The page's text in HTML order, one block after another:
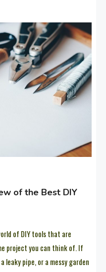
of the Best DIY
of DIY tools that are
project you can think of. If
leaky pipe, or a messy garden